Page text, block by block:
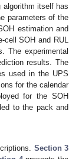
algorithm itself has
parameters of the
estimation and
SOH and RUL
The experimental
results. The
used in the UPS
for the calendar
for the SOH
to the pack and
Section 3